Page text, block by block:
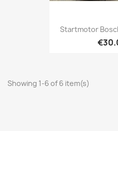
Startmotor
Showing 1-6 of 6 item(s)